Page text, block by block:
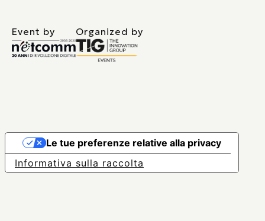
Event by Organized by
Informativa sulla raccolta
Le tue preferenze relative alla privacy